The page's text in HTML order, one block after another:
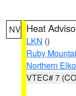
NV Heat
LKN ()
Ruby
Northern
VTEC# 7